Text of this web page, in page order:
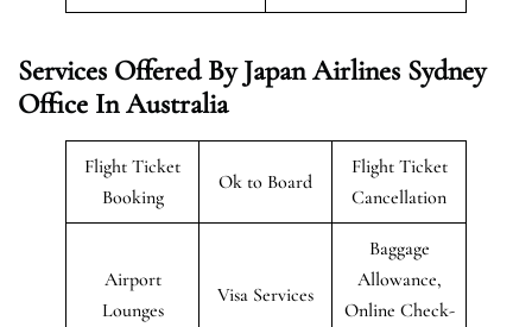
Services Offered By Japan Airlines Sydney
Office In Australia
Flight Ticket
Booking
Ok to Board
Flight Ticket
Cancellation
Airport
Lounges
Visa Services
Baggage
Allowance,
Online Check-